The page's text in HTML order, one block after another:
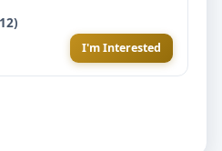
I'm Interested